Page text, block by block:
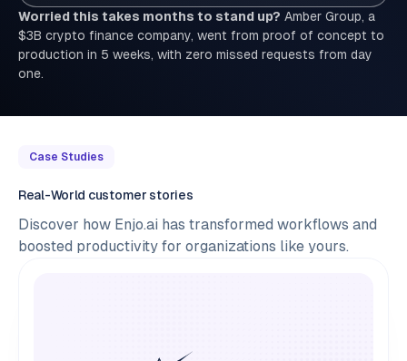
Worried this takes months to stand up? Amber Group, a
$3B crypto finance company, went from proof of concept to
production in 5 weeks, with zero missed requests from day
one.
Case Studies
Real-World customer stories
Discover how Enjo.ai has transformed workflows and
boosted productivity for organizations like yours.